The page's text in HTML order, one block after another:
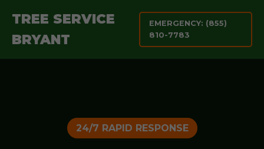
TREE SERVICE
BRYANT
EMERGENCY: (855)
810-7783
24/7 RAPID RESPONSE